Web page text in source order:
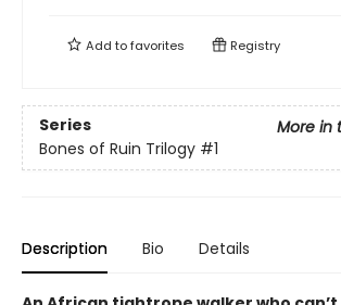
Add tofavorites Registry
Series
More in
Bones of Ruin Trilogy #1
Description Bio Details